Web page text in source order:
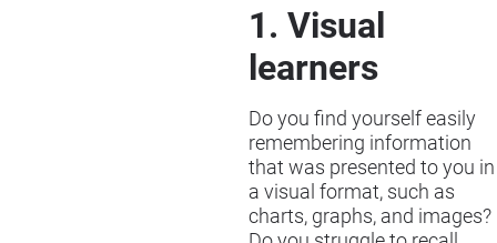
1. Visual
learners
Do you find yourself easily
remembering information
that was presented to you in
a visual format, such as
charts, graphs, and images?